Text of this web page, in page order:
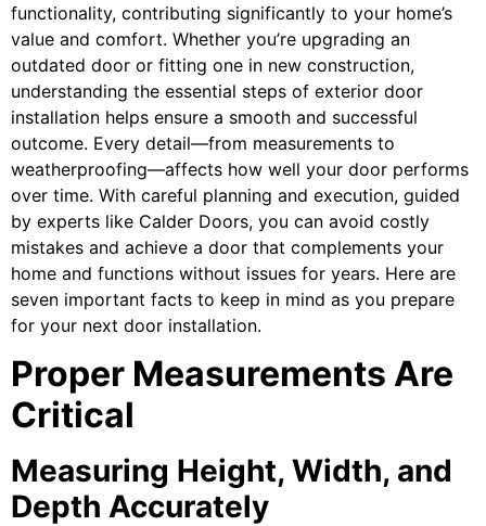
functionality, contributing significantly to your home’s
value and comfort. Whether you’re upgrading an
outdated door or fitting one in new construction,
understanding the essential steps of exterior door
installation helps ensure a smooth and successful
outcome. Every detail—from measurements to
weatherproofing—affects how well your door performs
over time. With careful planning and execution, guided
by experts like Calder Doors, you can avoid costly
mistakes and achieve a door that complements your
home and functions without issues for years. Here are
seven important facts to keep in mind as you prepare
for your next door installation.
Proper Measurements Are
Critical
Measuring Height, Width, and
Depth Accurately